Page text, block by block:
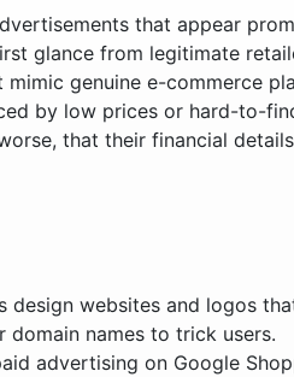
that appear
glance from legitimate
mimic genuine e-commerce
by low prices or hard-to-
that their financial
design websites and logos
domain names to trick users.
advertising on Google